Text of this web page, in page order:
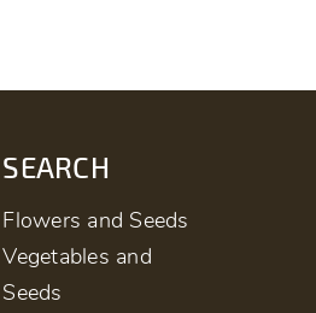
SEARCH
Flowers and Seeds
Vegetables and
Seeds